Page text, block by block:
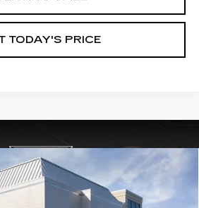
TODAY'S PRICE
XT5
Drop
$57,220
VAL WARD PRICE